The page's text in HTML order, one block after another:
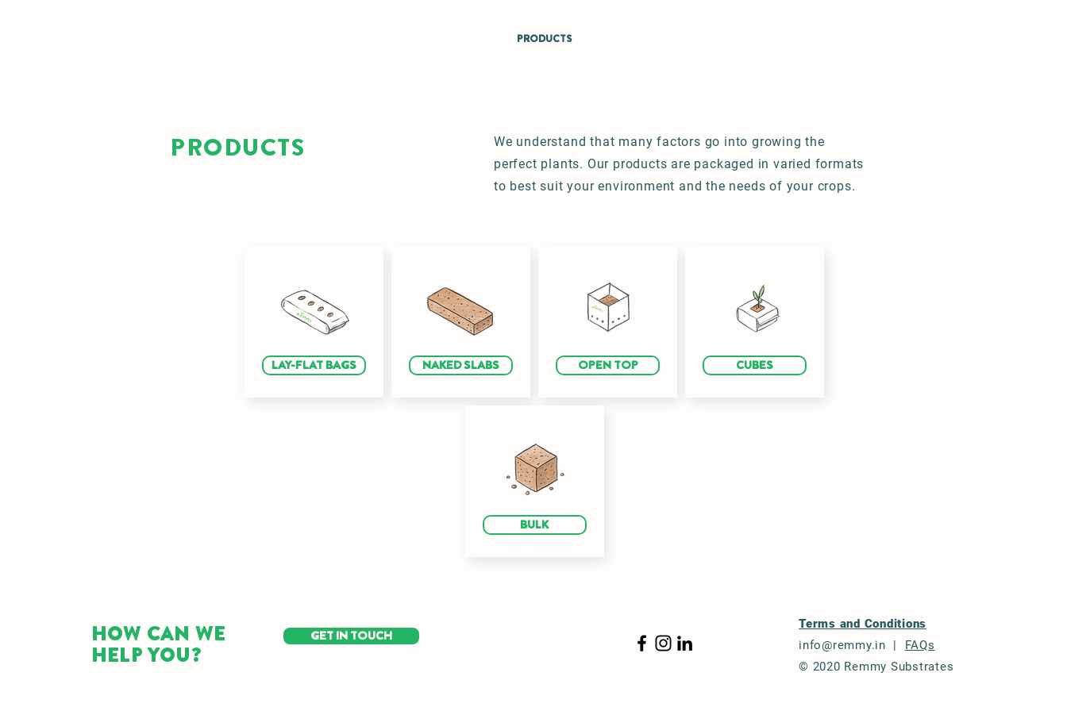
PRODUCTS
PRODUCTS
We understand that many factors go into growing the
perfect plants. Our products are packaged in varied formats
to best suit your environment and the needs of your crops.
LAY-FLAT BAGS NAKED SLABS OPEN TOP CUBES
BULK
HOW CAN WE
HELP YOU?
GET IN TOUCH
Terms and Conditions
info@remmy.in | FAQs
© 2020 Remmy Substrates